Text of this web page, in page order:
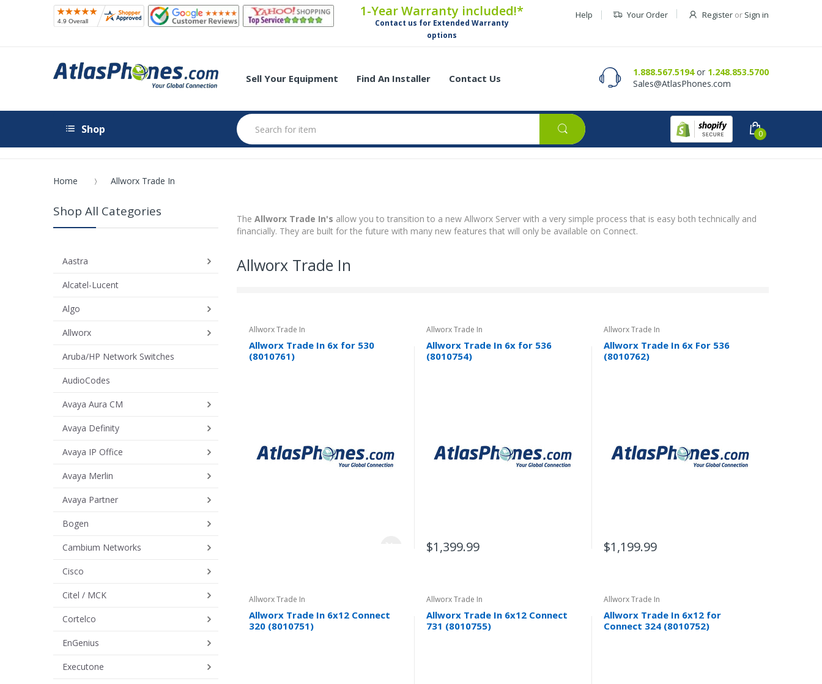
1-Year Warranty included!*
Contact us for Extended Warranty
options
Help
Your Order Register or Sign in
Sell Your Equipment Find An Installer Contact Us
1.888.567.5194or 1.248.853.5700
Sales@AtlasPhones.com
Shop 0
Home Allworx Trade In
Shop All Categories
Aastra
Alcatel-Lucent
Algo
Allworx
Aruba/HP Network Switches
AudioCodes
Avaya Aura CM
Avaya Definity
Avaya IP Office
Avaya Merlin
Avaya Partner
Bogen
Cambium Networks
Cisco
Citel / MCK
Cortelco
EnGenius
Executone
The Allworx Trade In's allow you to transition to a new Allworx Server with a very simple process that is easy both technically and
financially. They are built for the future with many new features that will only be available on Connect.
Allworx Trade In
Allworx Trade In
Allworx Trade In 6x for 530
(8010761)
Allworx Trade In
Allworx Trade In 6x for 536
(8010754)
$1,399.99
Allworx Trade In
Allworx Trade In 6x For 536
(8010762)
$1,199.99
Allworx Trade In
Allworx Trade In 6x12 Connect
320 (8010751)
Allworx Trade In
Allworx Trade In 6x12 Connect
731 (8010755)
Allworx Trade In
Allworx Trade In 6x12 for
Connect 324 (8010752)